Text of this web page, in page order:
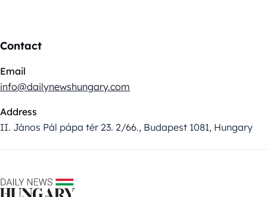
Contact
Email
info@dailynewshungary.com
Address
II. János Pál pápa tér 23. 2/66., Budapest 1081, Hungary